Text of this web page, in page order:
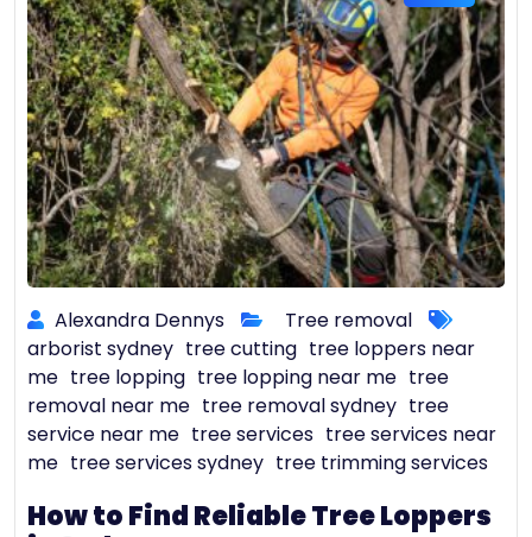
Alexandra Dennys
Tree removal
arborist sydney tree cutting tree loppers near
me tree lopping tree lopping near me tree
removal near me tree removal sydney tree
service near me tree services tree services near
me tree services sydney tree trimming services
How to Find Reliable Tree Loppers